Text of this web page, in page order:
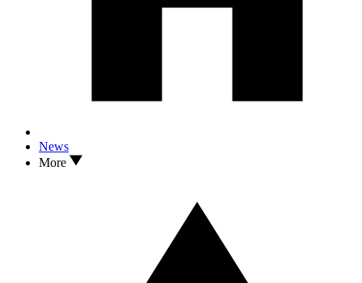
News
More